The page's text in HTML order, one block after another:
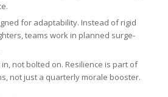
for adaptability. Instead of rigid
teams work in planned surge-
not bolted on. Resilience is part of
not just a quarterly morale booster.